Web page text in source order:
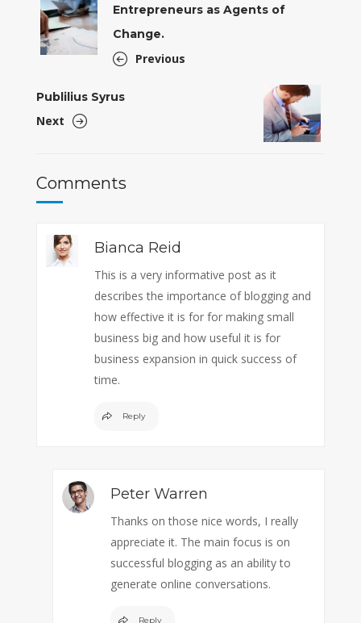
Entrepreneurs as Agents of
Change.
Previous
Publilius Syrus
Next
Comments
Bianca Reid
This is a very informative post as it
describes the importance of blogging and
how effective it is for for making small
business big and how useful it is for
business expansion in quick success of
time.
Reply
Peter Warren
Thanks on those nice words, I really
appreciate it. The main focus is on
successful blogging as an ability to
generate online conversations.
Reply